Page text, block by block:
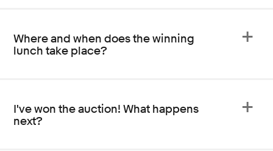
Where and when does the winning
lunch take place?
I've won the auction! What happens
next?